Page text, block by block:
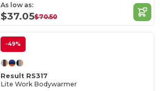
As low as:
$37.05$70.50
-49%
Result RS317
Lite Work Bodywarmer